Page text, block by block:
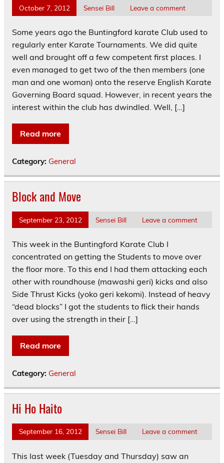
October 7, 2012 Sensei Bill Leave a comment
Some years ago the Buntingford karate Club used to
regularly enter Karate Tournaments. We did quite
well and brought off a few competent first places. I
even managed to get two of the then members (one
man and one woman) onto the reserve English Karate
Governing Board squad. However, in recent years the
interest within the club has dwindled. Well, […]
Read more
Category: General
Block and Move
September 23, 2012 Sensei Bill Leave a comment
This week in the Buntingford Karate Club I
concentrated on getting the Students to move over
the floor more. To this end I had them attacking each
other with roundhouse (mawashi geri) kicks and also
Side Thrust Kicks (yoko geri kekomi). Instead of heavy
“dead blocks” I got the students to flick their hands
over using the strength in their […]
Read more
Category: General
Hi Ho Haito
September 16, 2012 Sensei Bill Leave a comment
This last week (Tuesday and Thursday) saw an